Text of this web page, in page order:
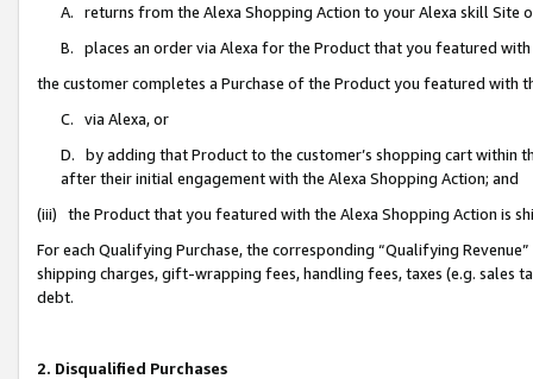
A. returns from the Alexa Shopping Action to your Alexa skill Site
B. places an order via Alexa for the Product that you featured with
the customer completes a Purchase of the Product you featured with
C. via Alexa, or
D. by adding that Product to the customer’s shopping cart within
after their initial engagement with the Alexa Shopping Action; and
(iii) the Product that you featured with the Alexa Shopping Action is
For each Qualifying Purchase, the corresponding “Qualifying
shipping charges, gift-wrapping fees, handling fees, taxes (e.g. sales
debt.
2. Disqualified Purchases